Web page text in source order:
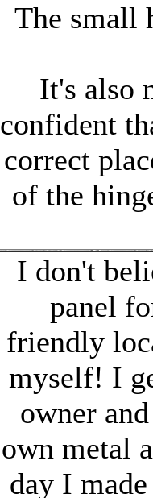
The small
It's also
confident
correct
of the
I don't
panel
friendly
myself! I
owner
own metal
day I